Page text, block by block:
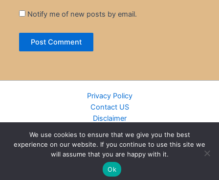
Notify me of new posts by email.
Privacy Policy
Contact US
Disclaimer
DMCA
Islamic Books
Recently Added Books
We use cookies to ensure that we give you the best
experience on our website. If you continue to use this site we
will assume that you are happy with it.
Ok